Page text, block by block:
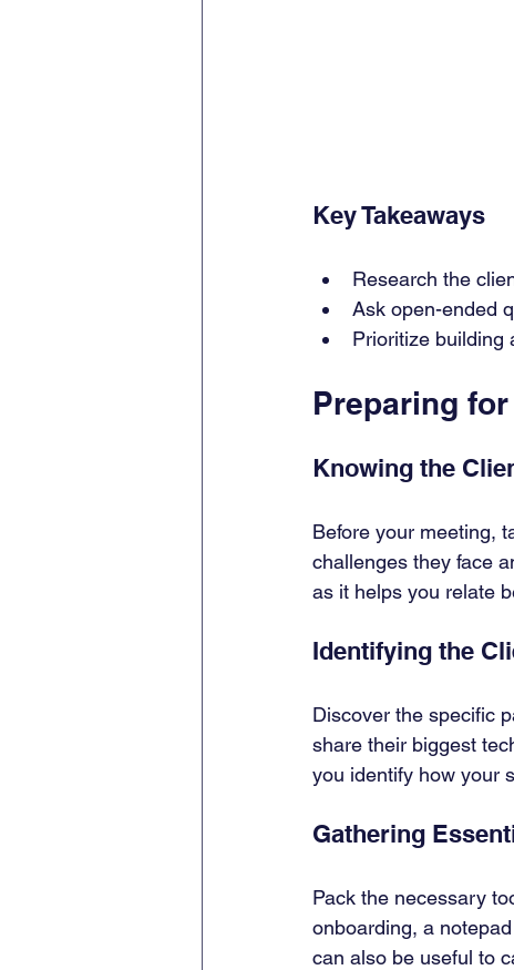
Key Takeaways
Research the
Ask open-ended
Prioritize building
Preparing
Knowing the
Before your meeting,
challenges they face
as it helps you relate
Identifying the
Discover the specific
share their biggest
you identify how your
Gathering
Pack the necessary
onboarding, a
can also be useful to